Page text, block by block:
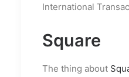
International
Square
The thing about